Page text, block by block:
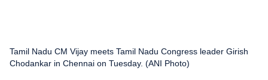
Tamil Nadu CM Vijay meets Tamil Nadu Congress leader Girish
Chodankar in Chennai on Tuesday. (ANI Photo)